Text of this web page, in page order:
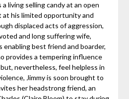
a living selling candy at an open
at his limited opportunity and
displaced acts of aggression,
and long suffering wife,
enabling best friend and boarder,
provides a tempering influence
nevertheless, feel helpless in
Jimmy is soon brought to
her headstrong friend, an